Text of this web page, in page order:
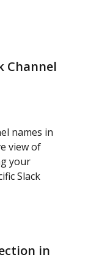
Channel
names in
view of
your
Slack
in